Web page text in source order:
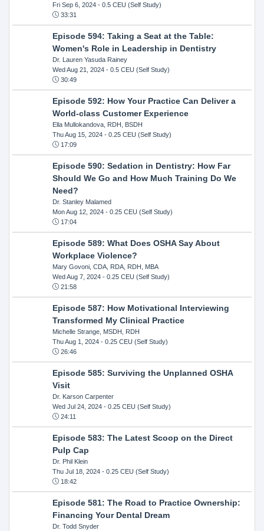
Fri Sep 6, 2024- 0.5 CEU (Self Study)
33:31
Episode 594: Taking a Seat at the Table:
Women's Role in Leadership in Dentistry
Dr. Lauren Yasuda Rainey
Wed Aug 21, 2024- 0.5 CEU (Self Study)
30:49
Episode 592: How Your Practice Can Deliver a
World-class Customer Experience
Ella Mullokandova, RDH, BSDH
Thu Aug 15, 2024- 0.25 CEU (Self Study)
17:09
Episode 590: Sedation in Dentistry: How Far
Should We Go and How Much Training Do We
Need?
Dr. Stanley Malamed
Mon Aug 12, 2024- 0.25 CEU (Self Study)
17:04
Episode 589: What Does OSHA Say About
Workplace Violence?
Mary Govoni, CDA, RDA, RDH, MBA
Wed Aug 7, 2024- 0.25 CEU (Self Study)
21:58
Episode 587: How Motivational Interviewing
Transformed My Clinical Practice
Michelle Strange, MSDH, RDH
Thu Aug 1, 2024- 0.25 CEU (Self Study)
26:46
Episode 585: Surviving the Unplanned OSHA
Visit
Dr. Karson Carpenter
Wed Jul 24, 2024- 0.25 CEU (Self Study)
24:11
Episode 583: The Latest Scoop on the Direct
Pulp Cap
Dr. Phil Klein
Thu Jul 18, 2024- 0.25 CEU (Self Study)
18:42
Episode 581: The Road to Practice Ownership:
Financing Your Dental Dream
Dr. Todd Snyder